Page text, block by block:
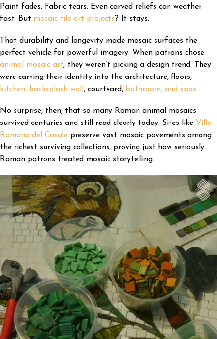
Paint fades. Fabric tears. Even carved reliefs can weather
fast. But mosaic tile art projects? It stays.
That durability and longevity made mosaic surfaces the
perfect vehicle for powerful imagery. When patrons chose
animal mosaic art, they weren’t picking a design trend. They
were carving their identity into the architecture, floors,
kitchen, backsplash wall, courtyard, bathroom, and spas.
No surprise, then, that so many Roman animal mosaics
survived centuries and still read clearly today. Sites like Villa
Romana del Casale preserve vast mosaic pavements among
the richest surviving collections, proving just how seriously
Roman patrons treated mosaic storytelling.